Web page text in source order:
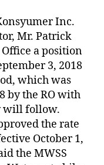
Inc.
Mr. Patrick
a position
3, 2018
which was
by the RO with
will follow.
the rate
October 1,
the MWSS